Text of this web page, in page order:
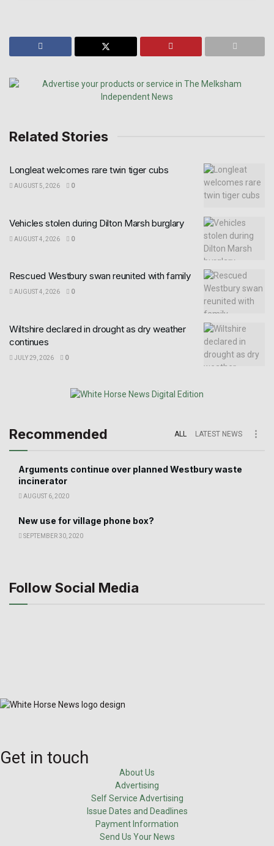
Related Stories
Longleat welcomes rare twin tiger cubs
AUGUST 5, 2026 0
Vehicles stolen during Dilton Marsh burglary
AUGUST 4, 2026 0
Rescued Westbury swan reunited with family
AUGUST 4, 2026 0
Wiltshire declared in drought as dry weather
continues
JULY 29, 2026 0
Recommended ALL LATEST NEWS
Arguments continue over planned Westbury waste
incinerator
AUGUST 6, 2020
New use for village phone box?
SEPTEMBER 30, 2020
Follow Social Media
Get in touch
About Us
Advertising
Self Service Advertising
Issue Dates and Deadlines
Payment Information
Send Us Your News